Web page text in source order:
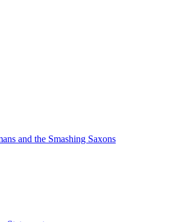
and the Smashing Saxons